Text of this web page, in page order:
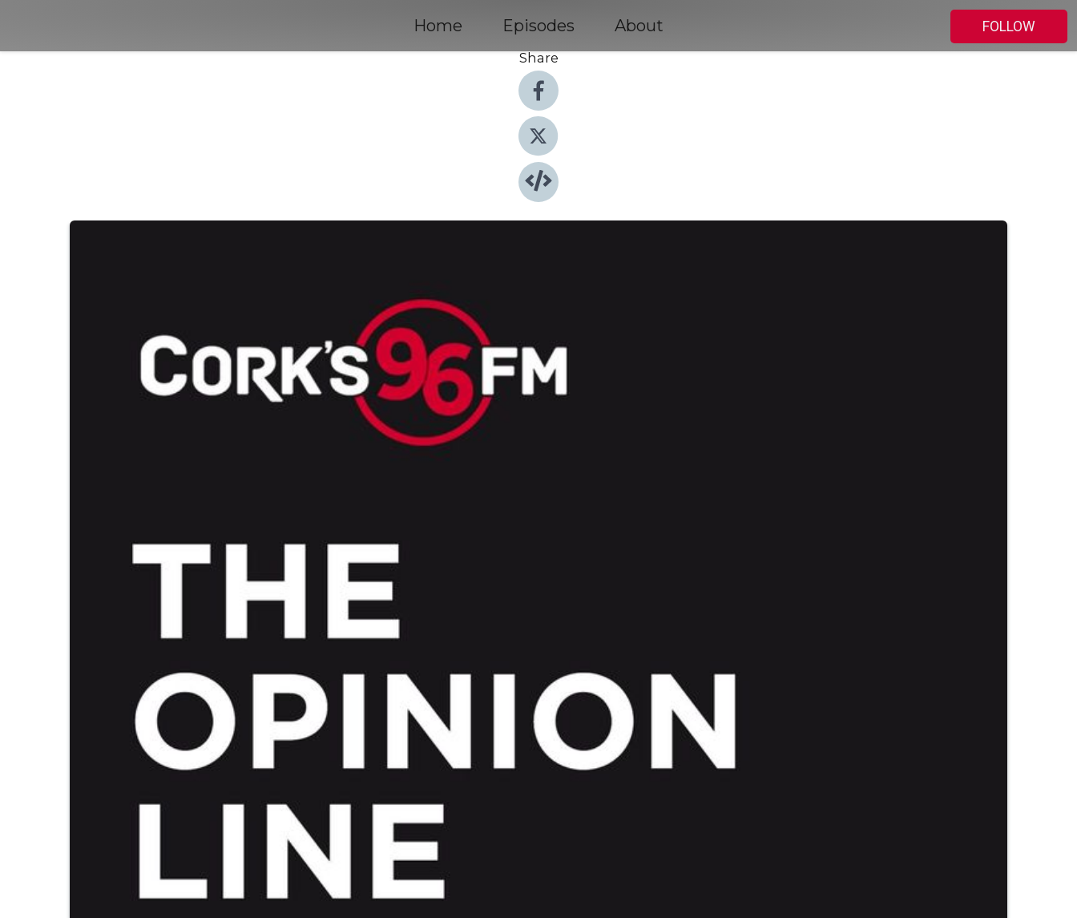
Home Episodes About
FOLLOW
Share